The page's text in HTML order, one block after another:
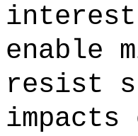
enable
resist
impacts